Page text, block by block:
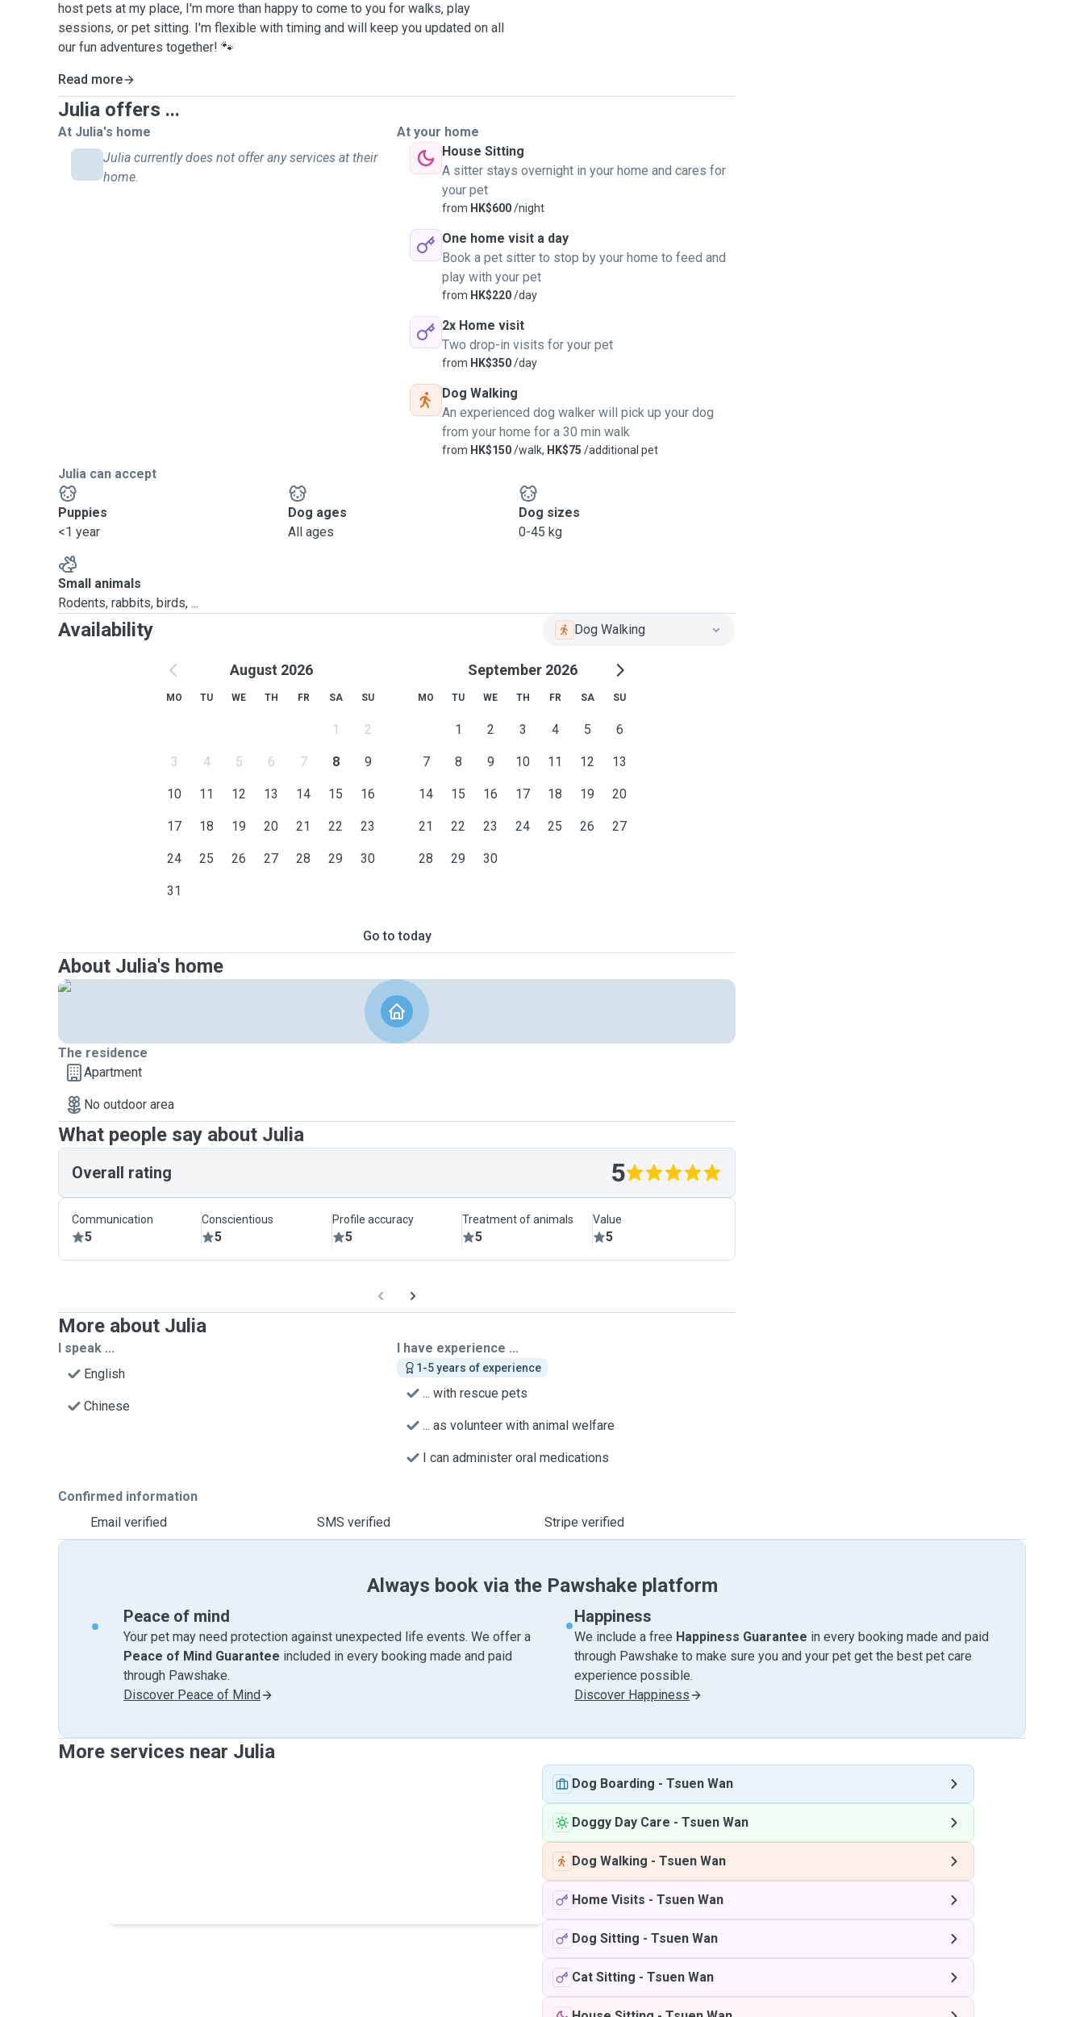
host pets at my place, I'm more than happy to come to you for walks, play
sessions, or pet sitting. I'm flexible with timing and will keep you updated on all
our fun adventures together! 🐾
Read more
Julia offers ...
At Julia's home
Julia currently does not offer any services at their
home.
At your home
House Sitting
A sitter stays overnight in your home and cares for
your pet
from HK$600/night
One home visit a day
Book a pet sitter to stop by your home to feed and
play with your pet
from HK$220/day
2x Home visit
Two drop-in visits for your pet
from HK$350/day
Dog Walking
An experienced dog walker will pick up your dog
from your home for a 30 min walk
from HK$150/walk, HK$75 /additional pet
Julia can accept
Puppies
<1 year
Dog ages
All ages
Dog sizes
0-45 kg
Small animals
Rodents, rabbits, birds, ...
Availability Dog Walking
August 2026
MO TU WE TH FR SA SU
1 2
3 4 5 6 7 8 9
10 11 12 13 14 15 16
17 18 19 20 21 22 23
24 25 26 27 28 29 30
31
September 2026
MO TU WE TH FR SA SU
1 2 3 4 5 6
7 8 9 10 11 12 13
14 15 16 17 18 19 20
21 22 23 24 25 26 27
28 29 30
Go to today
About Julia's home
The residence
Apartment
No outdoor area
What people say about Julia
Overall rating 5
Communication
5
Conscientious
5
Profile accuracy
5
Treatment of animals
5
Value
5
More about Julia
I speak ...
English
Chinese
I have experience ...
1-5 years of experience
... with rescue pets
... as volunteer with animal welfare
I can administer oral medications
Confirmed information
Email verified
SMS verified Stripe verified
Always book via the Pawshake platform
Peace of mind
Your pet may need protection against unexpected life events. We offer a
Peace of Mind Guarantee included in every booking made and paid
through Pawshake.
Discover Peace of Mind
Happiness
We include a free Happiness Guarantee in every booking made and paid
through Pawshake to make sure you and your pet get the best pet care
experience possible.
Discover Happiness
More services near Julia
Dog Boarding - Tsuen Wan
Doggy Day Care - Tsuen Wan
Dog Walking - Tsuen Wan
Home Visits - Tsuen Wan
Dog Sitting - Tsuen Wan
Cat Sitting - Tsuen Wan